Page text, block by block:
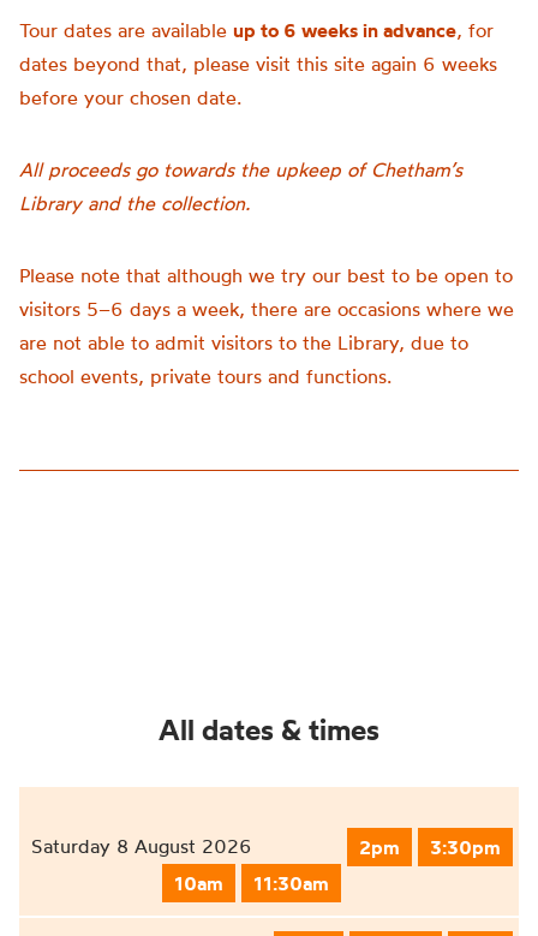
Tour dates are available up to 6 weeks in advance, for
dates beyond that, please visit this site again 6 weeks
before your chosen date.
All proceeds go towards the upkeep of Chetham’s
Library and the collection.
Please note that although we try our best to be open to
visitors 5–6 days a week, there are occasions where we
are not able to admit visitors to the Library, due to
school events, private tours and functions.
All dates & times
Saturday 8 August 2026 3:30pm
2pm
11:30am
10am